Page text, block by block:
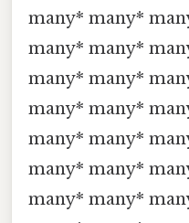
many* many*
many* many*
many* many*
many* many*
many* many*
many* many*
many* many*